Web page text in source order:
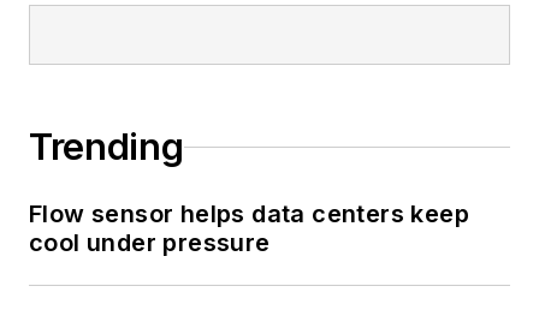
Trending
Flow sensor helps data centers keep
cool under pressure